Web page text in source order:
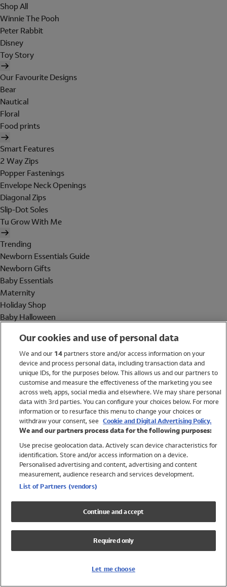
Shop All
Winnie The Pooh
Peter Rabbit
Disney
Toy Story
Our Favourite Designs
Bear
Nautical
Floral
Food prints
Smart Features
2 Way Zips
Popper Fastenings
Envelope Neck Openings
Diagonal Zips
Slip-Dot Soles
Tu Grow With Me
Trending
Newborn Essentials Guide
Newborn Gifts
Baby Essentials
Maternity
Holiday Shop
Baby Halloween
Holiday Shop
Swimwear
Women
Trending
Shop All Holiday Shop
Swimwear
Girls Swimwear
Boys Swimwear
Our cookies and use of personal data
We and our 14partners store and/or access information on your
device and process personal data, including transaction data and
unique IDs, for the purposes below. This allows us and our partners to
customise and measure the effectiveness of the marketing you see
across web, apps, social media and elsewhere. We may share personal
data with 3rd parties. You can configure your choices below. For more
information or to resurface this menu to change your choices or
withdraw your consent, see Cookie and Digital Advertising Policy.
We and our partners process data for the following purposes:
Use precise geolocation data. Actively scan device characteristics for
identification. Store and/or access information on a device.
Personalised advertising and content, advertising and content
measurement, audience research and services development.
List of Partners (vendors)
Continue and accept
Required only
Let me choose